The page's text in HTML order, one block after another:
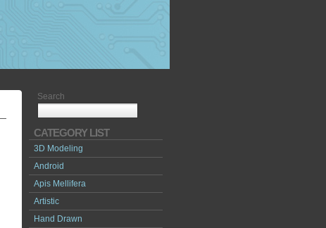
Search
CATEGORY LIST
3D Modeling
Android
Apis Mellifera
Artistic
Hand Drawn